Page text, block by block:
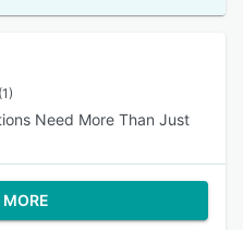
(1)
Need More Than Just
MORE